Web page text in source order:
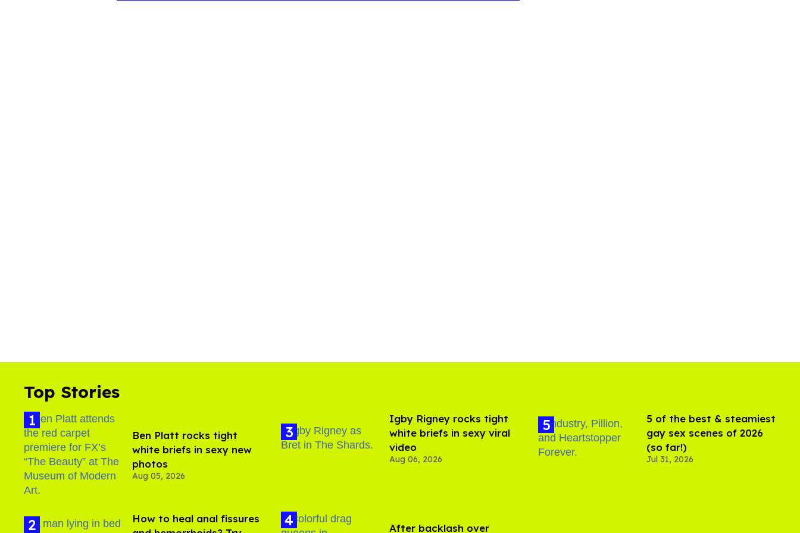
Top Stories
Ben Platt rocks tight
white briefs in sexy new
photos
Aug 05, 2026
How to heal anal fissures
​Igby Rigney rocks tight
white briefs in sexy viral
video
Aug 06, 2026
After backlash over
5 of the best & steamiest
gay sex scenes of 2026
(so far!)
Jul 31, 2026